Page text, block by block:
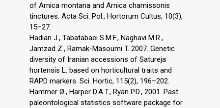
of Arnica montana and Arnica chamissonis
tinctures. Acta Sci. Pol., Hortorum Cultus, 10(3),
15–27.
Hadian J., Tabatabaei S.M.F., Naghavi M.R.,
Jamzad Z., Ramak-Masoumi T. 2007. Genetic
diversity of Iranian accessions of Satureja
hortensis L. based on horticultural traits and
RAPD markers. Sci. Hortic, 115(2), 196–202.
Hammer Ø., Harper D.A.T., Ryan P.D., 2001. Past:
paleontological statistics software package for